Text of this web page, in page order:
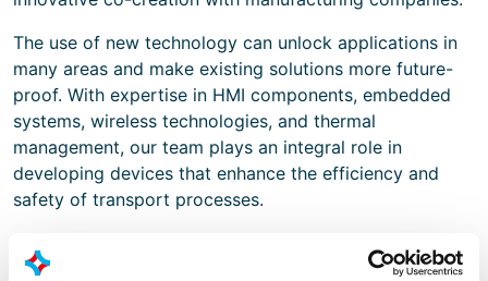
The use of new technology can unlock applications in
many areas and make existing solutions more future-
proof. With expertise in HMI components, embedded
systems, wireless technologies, and thermal
management, our team plays an integral role in
developing devices that enhance the efficiency and
safety of transport processes.
An eye for systems that make transport